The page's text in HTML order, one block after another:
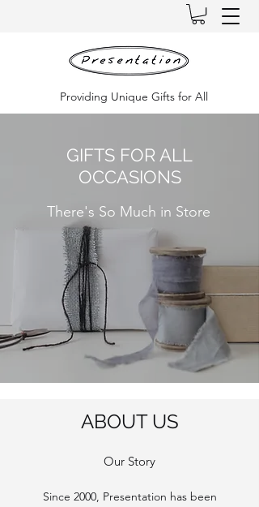
Providing Unique Gifts for All
ABOUT US
Our Story
Since 2000, Presentation has been
GIFTS FOR ALL
OCCASIONS
There's So Much in Store